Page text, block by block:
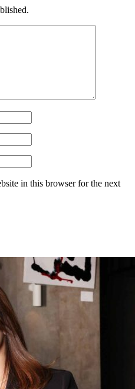
in this browser for the next